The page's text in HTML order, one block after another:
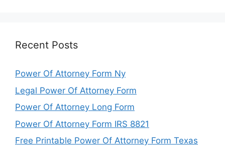
Recent Posts
Power Of Attorney Form Ny
Legal Power Of Attorney Form
Power Of Attorney Long Form
Power Of Attorney Form IRS 8821
Free Printable Power Of Attorney Form Texas